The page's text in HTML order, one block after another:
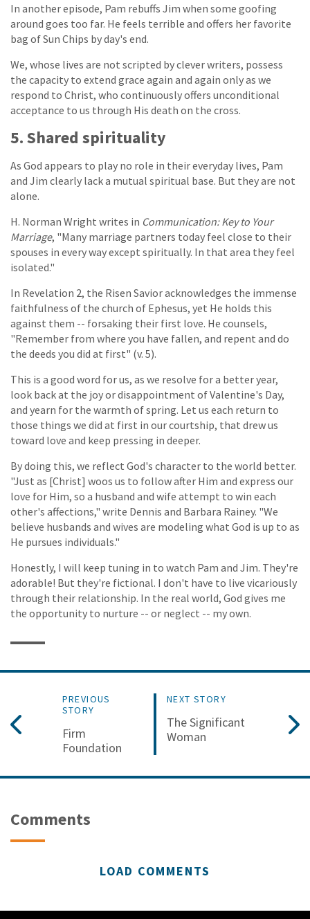
In another episode, Pam rebuffs Jim when some goofing
around goes too far. He feels terrible and offers her favorite
bag of Sun Chips by day's end.
We, whose lives are not scripted by clever writers, possess
the capacity to extend grace again and again only as we
respond to Christ, who continuously offers unconditional
acceptance to us through His death on the cross.
5. Shared spirituality
As God appears to play no role in their everyday lives, Pam
and Jim clearly lack a mutual spiritual base. But they are not
alone.
H. Norman Wright writes in Communication: Key to Your
Marriage, "Many marriage partners today feel close to their
spouses in every way except spiritually. In that area they feel
isolated."
In Revelation 2, the Risen Savior acknowledges the immense
faithfulness of the church of Ephesus, yet He holds this
against them -- forsaking their first love. He counsels,
"Remember from where you have fallen, and repent and do
the deeds you did at first" (v. 5).
This is a good word for us, as we resolve for a better year,
look back at the joy or disappointment of Valentine's Day,
and yearn for the warmth of spring. Let us each return to
those things we did at first in our courtship, that drew us
toward love and keep pressing in deeper.
By doing this, we reflect God's character to the world better.
"Just as [Christ] woos us to follow after Him and express our
love for Him, so a husband and wife attempt to win each
other's affections," write Dennis and Barbara Rainey. "We
believe husbands and wives are modeling what God is up to as
He pursues individuals."
Honestly, I will keep tuning in to watch Pam and Jim. They're
adorable! But they're fictional. I don't have to live vicariously
through their relationship. In the real world, God gives me
the opportunity to nurture -- or neglect -- my own.
PREVIOUS
STORY
Firm
Foundation
NEXT STORY
The Significant
Woman
Comments
LOAD COMMENTS